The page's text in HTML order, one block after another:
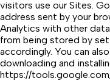
visitors use our Sites.
address sent by your
Analytics with other
from being stored by
accordingly. You can
downloading and
https://